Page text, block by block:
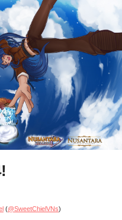
(@SweetChielVNs)